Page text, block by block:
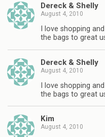
Dereck & Shelly
August 4, 2010
I love shopping
the bags to great
Dereck & Shelly
August 4, 2010
I love shopping
the bags to great
Kim
August 4, 2010